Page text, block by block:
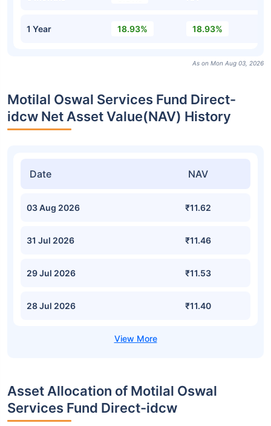
1 Year 18.93% 18.93%
As on Mon Aug 03, 2026
Motilal Oswal Services Fund Direct-
idcw Net Asset Value(NAV) History
Date NAV
03 Aug 2026 ₹11.62
31 Jul 2026 ₹11.46
29 Jul 2026 ₹11.53
28 Jul 2026 ₹11.40
Asset Allocation of Motilal Oswal
Services Fund Direct-idcw